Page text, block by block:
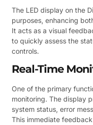
The LED display on the
purposes, enhancing
It acts as a visual
to quickly assess the
controls.
Real-Time
One of the primary
monitoring. The display
system status, error
This immediate